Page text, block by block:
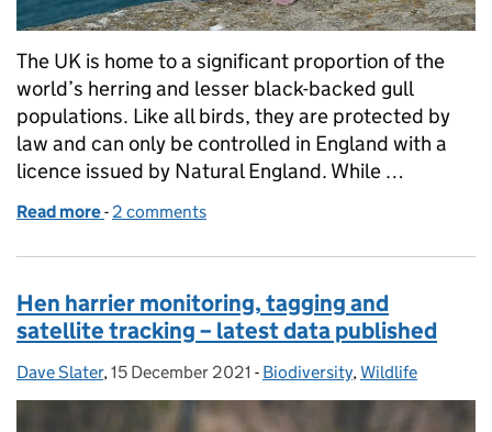
The UK is home to a significant proportion of the
world’s herring and lesser black-backed gull
populations. Like all birds, they are protected by
law and can only be controlled in England with a
licence issued by Natural England. While …
Read more of Urban gull licensing: a review of our
- 2 comments
Hen harrier monitoring, tagging and
satellite tracking – latest data published
Posted by:
Dave Slater, Posted on:
15 December 2021 - Categories:
Biodiversity, Wildlife